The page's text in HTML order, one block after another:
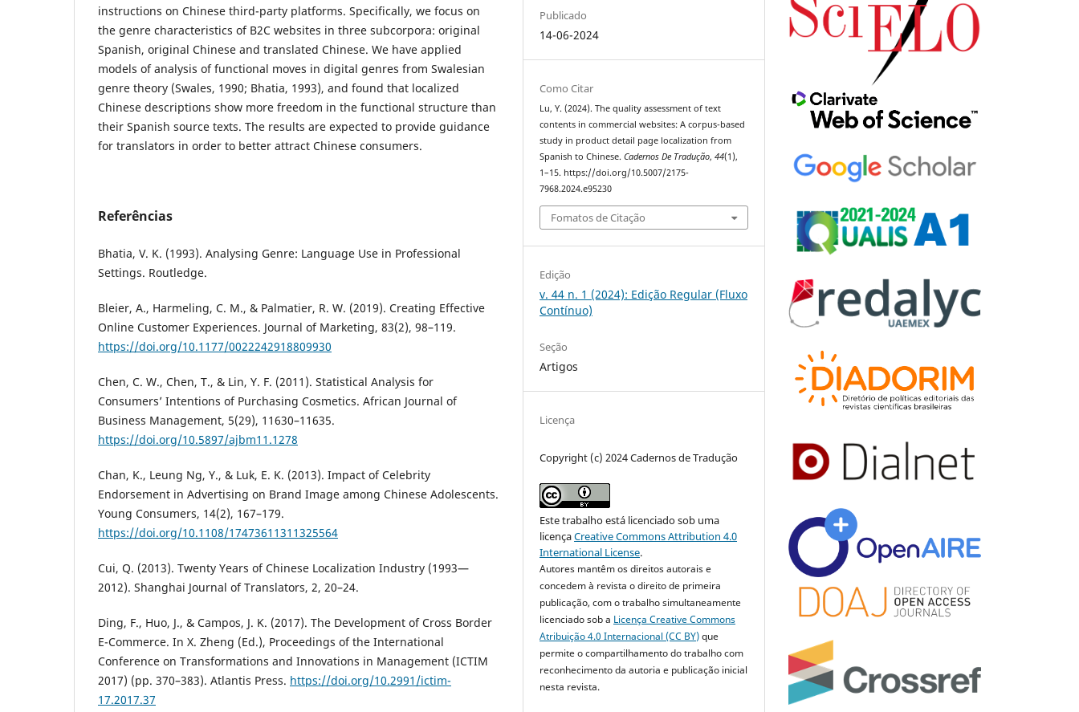
instructions on Chinese third-party platforms. Specifically, we focus on
the genre characteristics of B2C websites in three subcorpora: original
Spanish, original Chinese and translated Chinese. We have applied
models of analysis of functional moves in digital genres from Swalesian
genre theory (Swales, 1990; Bhatia, 1993), and found that localized
Chinese descriptions show more freedom in the functional structure than
their Spanish source texts. The results are expected to provide guidance
for translators in order to better attract Chinese consumers.
Referências
Bhatia, V. K. (1993). Analysing Genre: Language Use in Professional
Settings. Routledge.
Bleier, A., Harmeling, C. M., & Palmatier, R. W. (2019). Creating Effective
Online Customer Experiences. Journal of Marketing, 83(2), 98–119.
https://doi.org/10.1177/0022242918809930
Chen, C. W., Chen, T., & Lin, Y. F. (2011). Statistical Analysis for
Consumers’ Intentions of Purchasing Cosmetics. African Journal of
Business Management, 5(29), 11630–11635.
https://doi.org/10.5897/ajbm11.1278
Chan, K., Leung Ng, Y., & Luk, E. K. (2013). Impact of Celebrity
Endorsement in Advertising on Brand Image among Chinese Adolescents.
Young Consumers, 14(2), 167–179.
https://doi.org/10.1108/17473611311325564
Cui, Q. (2013). Twenty Years of Chinese Localization Industry (1993—
2012). Shanghai Journal of Translators, 2, 20–24.
Ding, F., Huo, J., & Campos, J. K. (2017). The Development of Cross Border
E-Commerce. In X. Zheng (Ed.), Proceedings of the International
Conference on Transformations and Innovations in Management (ICTIM
2017) (pp. 370–383). Atlantis Press. https://doi.org/10.2991/ictim-
17.2017.37
Publicado
14-06-2024
Como Citar
Lu, Y. (2024). The quality assessment of text
contents in commercial websites: A corpus-based
study in product detail page localization from
Spanish to Chinese.Cadernos De Tradução,44(1),
1–15. https://doi.org/10.5007/2175-
7968.2024.e95230
Fomatos de Citação
Edição
v. 44 n. 1 (2024): Edição Regular (Fluxo
Contínuo)
Seção
Artigos
Licença
Copyright (c) 2024 Cadernos de Tradução
Este trabalho está licenciado sob uma
licençaCreative Commons Attribution 4.0
International License.
Autores mantêm os direitos autorais e
concedem à revista o direito de primeira
publicação, com o trabalho simultaneamente
licenciado sob a Licença Creative Commons
Atribuição 4.0 Internacional (CC BY)que
permite o compartilhamento do trabalho com
reconhecimento da autoria e publicação inicial
nesta revista.